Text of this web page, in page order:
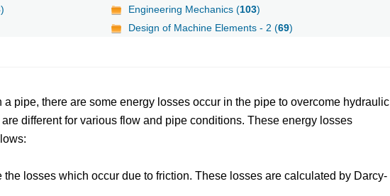
) Engineering Mechanics (103)
Design of Machine Elements - 2 (69)
pipe, there are some energy losses occur in the pipe to overcome hydraulic
different for various flow and pipe conditions. These energy losses
the losses which occur due to friction. These losses are calculated by Darcy-